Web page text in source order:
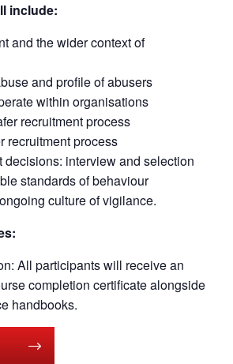
include:
and the wider context of
and profile of abusers
within organisations
recruitment process
recruitment process
decisions: interview and selection
standards of behaviour
culture of vigilance.
All participants will receive an
completion certificate alongside
handbooks.